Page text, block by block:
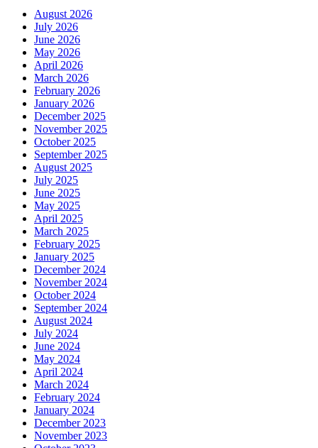
August 2026
July 2026
June 2026
May 2026
April 2026
March 2026
February 2026
January 2026
December 2025
November 2025
October 2025
September 2025
August 2025
July 2025
June 2025
May 2025
April 2025
March 2025
February 2025
January 2025
December 2024
November 2024
October 2024
September 2024
August 2024
July 2024
June 2024
May 2024
April 2024
March 2024
February 2024
January 2024
December 2023
November 2023